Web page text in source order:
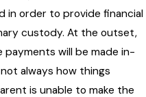
in order to provide financial
custody. At the outset,
will be made in-
always how things
is unable to make the